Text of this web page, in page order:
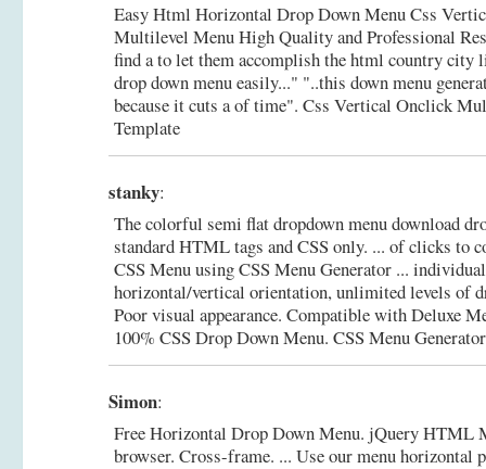
Easy Html Horizontal Drop Down Menu Css
Multilevel Menu High Quality and Professional
find a to let them accomplish the html country city
drop down menu easily..." "..this down menu
because it cuts a of time". Css Vertical Onclick
Template
stanky:
The colorful semi flat dropdown menu download
standard HTML tags and CSS only. ... of clicks to
CSS Menu using CSS Menu Generator ...
horizontal/vertical orientation, unlimited levels of
Poor visual appearance. Compatible with Deluxe
100% CSS Drop Down Menu. CSS Menu Generator
Simon:
Free Horizontal Drop Down Menu. jQuery HTML
browser. Cross-frame. ... Use our menu horizontal